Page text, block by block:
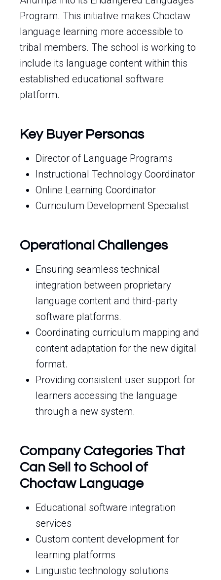
Program. This initiative makes Choctaw
language learning more accessible to
tribal members. The school is working to
include its language content within this
established educational software
platform.
Key Buyer Personas
Director of Language Programs
Instructional Technology Coordinator
Online Learning Coordinator
Curriculum Development Specialist
Operational Challenges
Ensuring seamless technical
integration between proprietary
language content and third-party
software platforms.
Coordinating curriculum mapping and
content adaptation for the new digital
format.
Providing consistent user support for
learners accessing the language
through a new system.
Company Categories That
Can Sell to School of
Choctaw Language
Educational software integration
services
Custom content development for
learning platforms
Linguistic technology solutions